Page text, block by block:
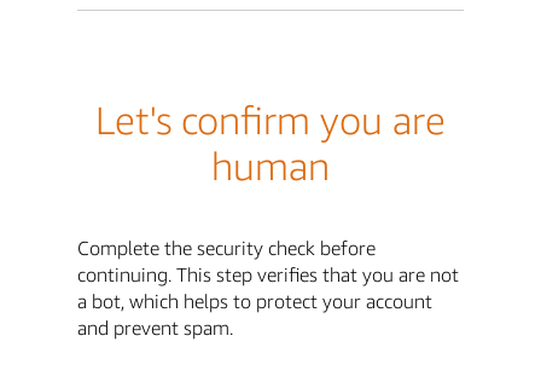
Let's confirm you are
human
Complete the security check before
continuing. This step verifies that you are not
a bot, which helps to protect your account
and prevent spam.